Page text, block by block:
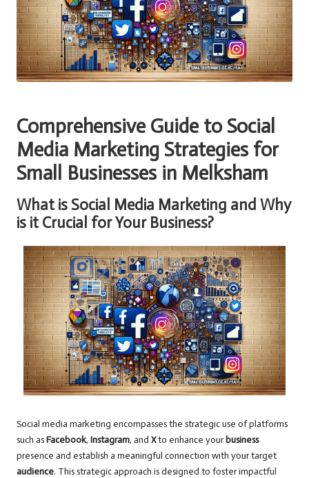
Comprehensive Guide to Social
Media Marketing Strategies for
Small Businesses in Melksham
What is Social Media Marketing and Why
is it Crucial for Your Business?
Social media marketing encompasses the strategic use of platforms
such asFacebook, Instagram, and Xto enhance yourbusiness
presence and establish a meaningful connection with your target
audience. This strategic approach is designed to foster impactful